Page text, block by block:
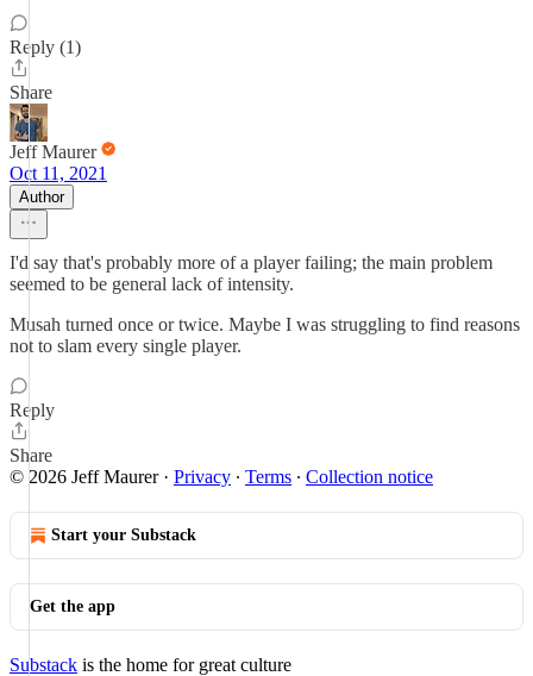
Reply (1)
Share
Jeff Maurer
Oct 11, 2021
Author
I'd say that's probably more of a player failing; the main problem
seemed to be general lack of intensity.
Musah turned once or twice. Maybe I was struggling to find reasons
not to slam every single player.
Reply
Share
© 2026 Jeff Maurer· Privacy ∙ Terms ∙ Collection notice
Start your Substack
Get the app
Substack is the home for great culture